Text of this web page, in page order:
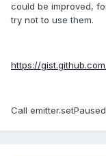
could be improved,
try not to use them.
https://
Call